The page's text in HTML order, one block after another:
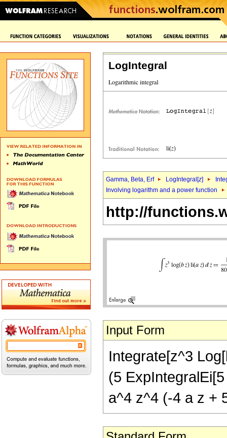
LogIntegral
Gamma, Beta, Erf LogIntegral[z]
Involving logarithm and a power function
http://
Input Form
Integrate[z^3
(5
a^4 z^4 (-4 a z +